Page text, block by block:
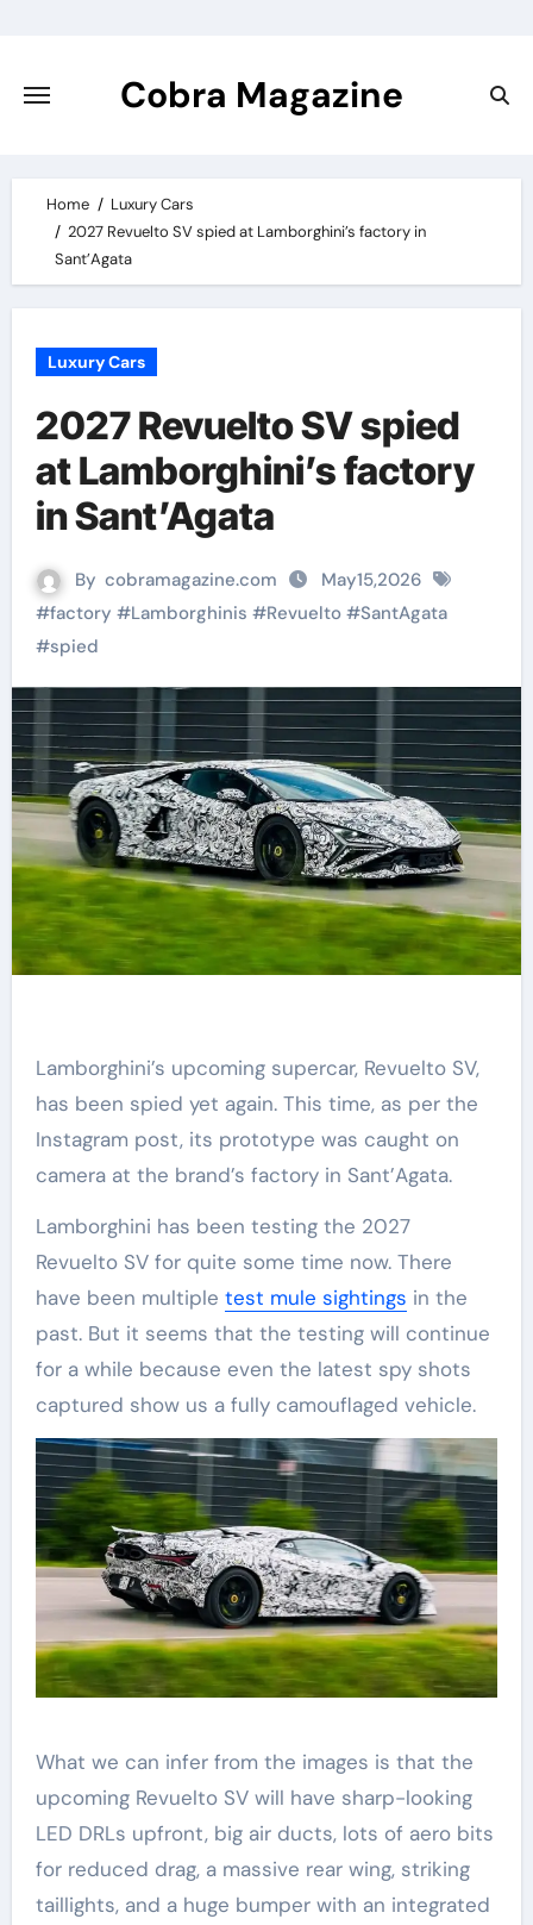
content
Cobra Magazine
Home
Luxury Cars
2027 Revuelto SV spied at Lamborghini’s factory in
Sant’Agata
Luxury Cars
2027 Revuelto SV spied
at Lamborghini’s factory
in Sant’Agata
By cobramagazine.com
May15,2026
#factory #Lamborghinis #Revuelto#SantAgata
#spied
Lamborghini’s upcoming supercar, Revuelto SV,
has been spied yet again. This time, as per the
Instagram post, its prototype was caught on
camera at the brand’s factory in Sant’Agata.
Lamborghini has been testing the 2027
Revuelto SV for quite some time now. There
have been multiple test mule sightings in the
past. But it seems that the testing will continue
for a while because even the latest spy shots
captured show us a fully camouflaged vehicle.
What we can infer from the images is that the
upcoming Revuelto SV will have sharp-looking
LED DRLs upfront, big air ducts, lots of aero bits
for reduced drag, a massive rear wing, striking
taillights, and a huge bumper with an integrated